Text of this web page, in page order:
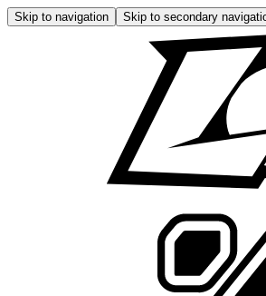
Skip to navigation Skip to secondary